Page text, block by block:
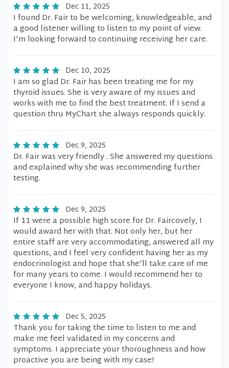
Dec 11, 2025
I found Dr. Fair to be welcoming, knowledgeable, and
a good listener willing to listen to my point of view.
I'm looking forward to continuing receiving her care.
Dec 10, 2025
I am so glad Dr. Fair has been treating me for my
thyroid issues. She is very aware of my issues and
works with me to find the best treatment. If I send a
question thru MyChart she always responds quickly.
Dec 9, 2025
Dr. Fair was very friendly . She answered my questions
and explained why she was recommending further
testing.
Dec 9, 2025
If 11 were a possible high score for Dr. Faircovely, I
would award her with that. Not only her, but her
entire staff are very accommodating, answered all my
questions, and I feel very confident having her as my
endocrinologist and hope that she'll take care of me
for many years to come. I would recommend her to
everyone I know, and happy holidays.
Dec 5, 2025
Thank you for taking the time to listen to me and
make me feel validated in my concerns and
symptoms. I appreciate your thoroughness and how
proactive you are being with my case!